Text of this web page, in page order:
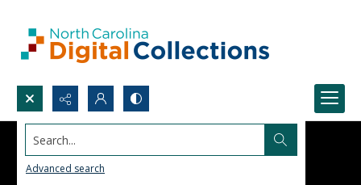
Search...
Advanced search